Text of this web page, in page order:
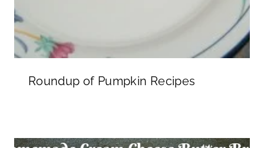
Roundup of Pumpkin Recipes